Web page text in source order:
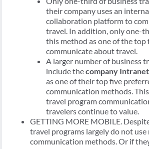
their company uses an
collaboration platform to
travel. In addition, only one-
this method as one of the top
communicate about travel.
A larger number of business
include thecompany
as one of their top five
communication methods.
travel program
travelers continue to value.
GETTING MORE MOBILE.
travel programs largely do not use
communication methods. Or if